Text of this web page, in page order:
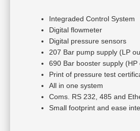
Integraded Control System
Digital flowmeter
Digital pressure sensors
207 Bar pump supply (LP
690 Bar booster supply (HP
Print of pressure test
All in one system
Coms. RS 232, 485 and
Small footprint and ease